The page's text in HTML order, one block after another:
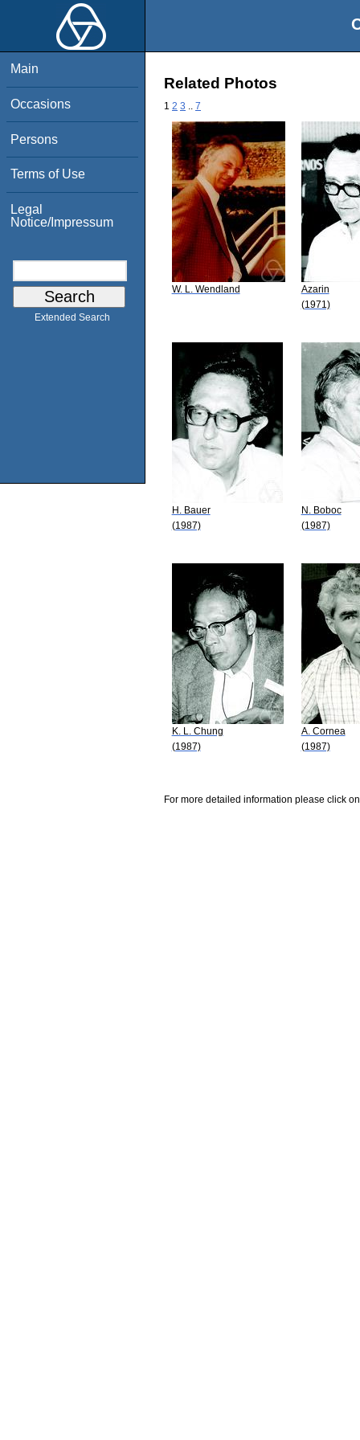
Main
Occasions
Persons
Terms of Use
Legal
Notice/Impressum
Extended Search
Related Photos
1 2 3 7
W. L. Wendland
Azarin
(1971)
H. Bauer
(1987)
N. Boboc
(1987)
K. L. Chung
(1987)
A. Cornea
(1987)
For more detailed information please click